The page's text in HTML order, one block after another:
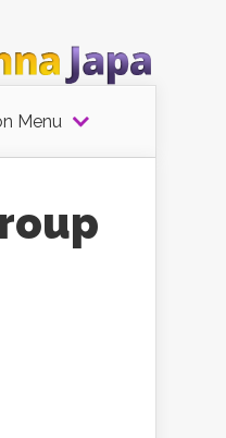
Menu